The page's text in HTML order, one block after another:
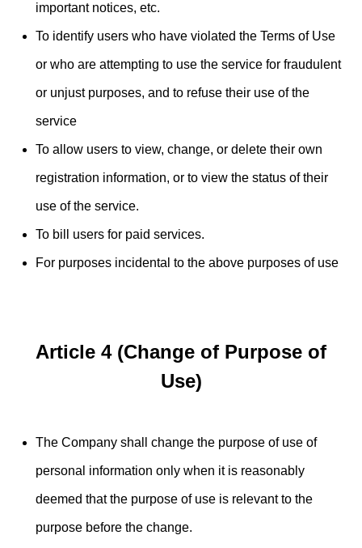
important notices, etc.
To identify users who have violated the Terms of Use
or who are attempting to use the service for fraudulent
or unjust purposes, and to refuse their use of the
service
To allow users to view, change, or delete their own
registration information, or to view the status of their
use of the service.
To bill users for paid services.
For purposes incidental to the above purposes of use
Article 4 (Change of Purpose of
Use)
The Company shall change the purpose of use of
personal information only when it is reasonably
deemed that the purpose of use is relevant to the
purpose before the change.